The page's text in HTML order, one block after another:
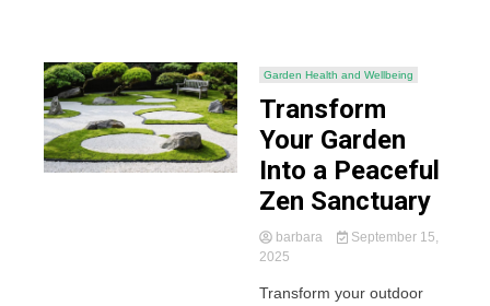
Garden Health and Wellbeing
Transform
Your Garden
Into a Peaceful
Zen Sanctuary
barbara
September 15,
2025
Transform your outdoor